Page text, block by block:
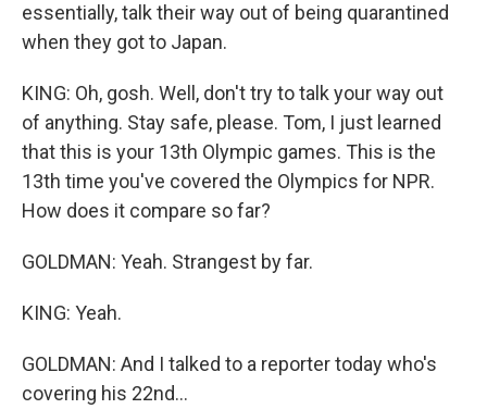
essentially, talk their way out of being quarantined
when they got to Japan.
KING: Oh, gosh. Well, don't try to talk your way out
of anything. Stay safe, please. Tom, I just learned
that this is your 13th Olympic games. This is the
13th time you've covered the Olympics for NPR.
How does it compare so far?
GOLDMAN: Yeah. Strangest by far.
KING: Yeah.
GOLDMAN: And I talked to a reporter today who's
covering his 22nd...